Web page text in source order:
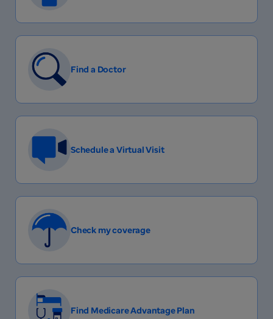
Find a Doctor
Schedule a Virtual Visit
Check my coverage
Find Medicare Advantage Plan